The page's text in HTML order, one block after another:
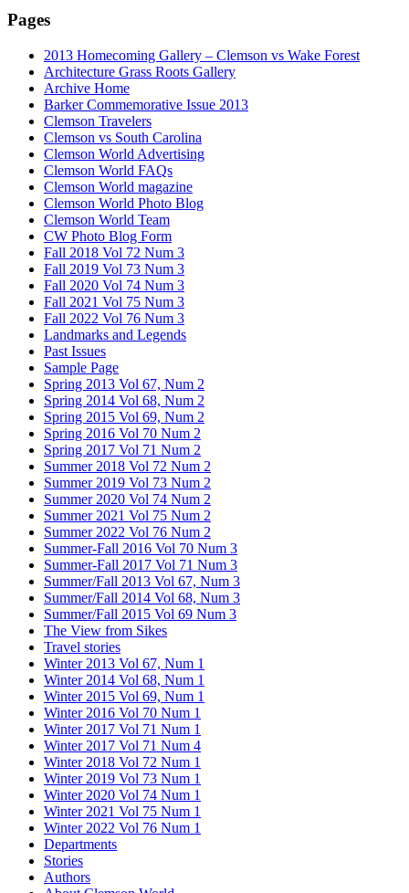
Pages
2013 Homecoming Gallery – Clemson vs Wake Forest
Architecture Grass Roots Gallery
Archive Home
Barker Commemorative Issue 2013
Clemson Travelers
Clemson vs South Carolina
Clemson World Advertising
Clemson World FAQs
Clemson World magazine
Clemson World Photo Blog
Clemson World Team
CW Photo Blog Form
Fall 2018 Vol 72 Num 3
Fall 2019 Vol 73 Num 3
Fall 2020 Vol 74 Num 3
Fall 2021 Vol 75 Num 3
Fall 2022 Vol 76 Num 3
Landmarks and Legends
Past Issues
Sample Page
Spring 2013 Vol 67, Num 2
Spring 2014 Vol 68, Num 2
Spring 2015 Vol 69, Num 2
Spring 2016 Vol 70 Num 2
Spring 2017 Vol 71 Num 2
Summer 2018 Vol 72 Num 2
Summer 2019 Vol 73 Num 2
Summer 2020 Vol 74 Num 2
Summer 2021 Vol 75 Num 2
Summer 2022 Vol 76 Num 2
Summer-Fall 2016 Vol 70 Num 3
Summer-Fall 2017 Vol 71 Num 3
Summer/Fall 2013 Vol 67, Num 3
Summer/Fall 2014 Vol 68, Num 3
Summer/Fall 2015 Vol 69 Num 3
The View from Sikes
Travel stories
Winter 2013 Vol 67, Num 1
Winter 2014 Vol 68, Num 1
Winter 2015 Vol 69, Num 1
Winter 2016 Vol 70 Num 1
Winter 2017 Vol 71 Num 1
Winter 2017 Vol 71 Num 4
Winter 2018 Vol 72 Num 1
Winter 2019 Vol 73 Num 1
Winter 2020 Vol 74 Num 1
Winter 2021 Vol 75 Num 1
Winter 2022 Vol 76 Num 1
Departments
Stories
Authors